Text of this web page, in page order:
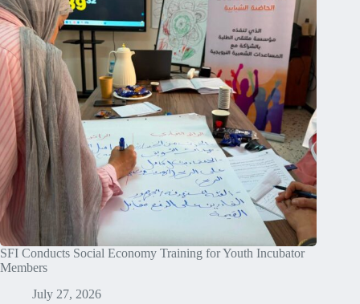
SFI Conducts Social Economy Training for Youth Incubator
Members
July 27, 2026